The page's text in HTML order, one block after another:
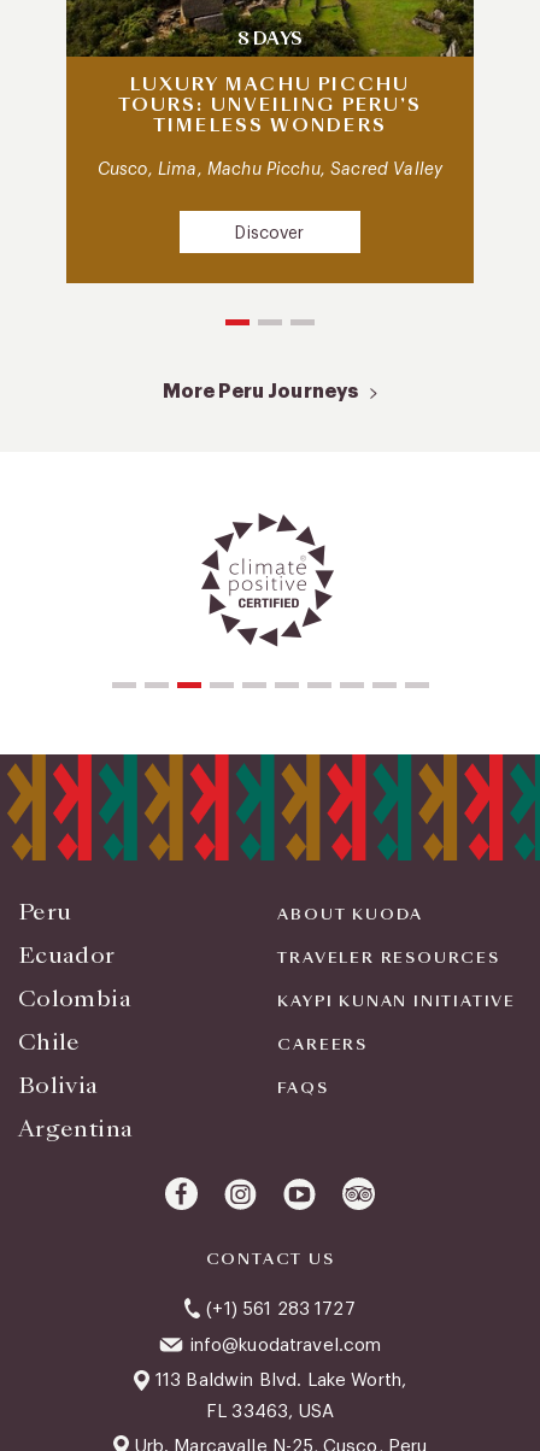
8 DAYS
LUXURY MACHU PICCHU
TOURS: UNVEILING PERU’S
TIMELESS WONDERS
Cusco, Lima, Machu Picchu, Sacred Valley
Discover
More Peru Journeys
Peru
Ecuador
Colombia
Chile
Bolivia
Argentina
ABOUT KUODA
TRAVELER RESOURCES
KAYPI KUNAN INITIATIVE
CAREERS
FAQS
CONTACT US
(+1) 561 283 1727
info@kuodatravel.com
113 Baldwin Blvd. Lake Worth,
FL 33463, USA
Urb. Marcavalle N-25, Cusco, Peru